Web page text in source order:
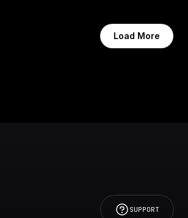
Load More
SUPPORT